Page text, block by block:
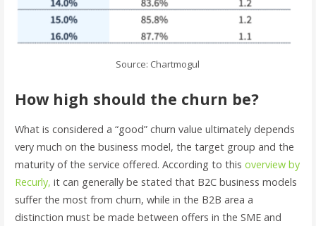
Source: Chartmogul
How high should the churn be?
What is considered a “good” churn value ultimately depends
very much on the business model, the target group and the
maturity of the service offered. According to this overview by
Recurly, it can generally be stated that B2C business models
suffer the most from churn, while in the B2B area a
distinction must be made between offers in the SME and